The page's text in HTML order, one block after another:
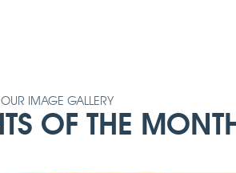
OUR IMAGE GALLERY
OF THE